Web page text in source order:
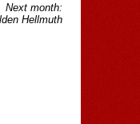
Next month:
Hellmuth